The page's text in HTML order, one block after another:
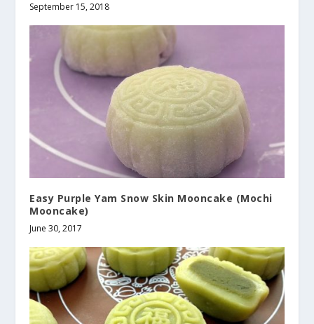
September 15, 2018
Easy Purple Yam Snow Skin Mooncake (Mochi
Mooncake)
June 30, 2017